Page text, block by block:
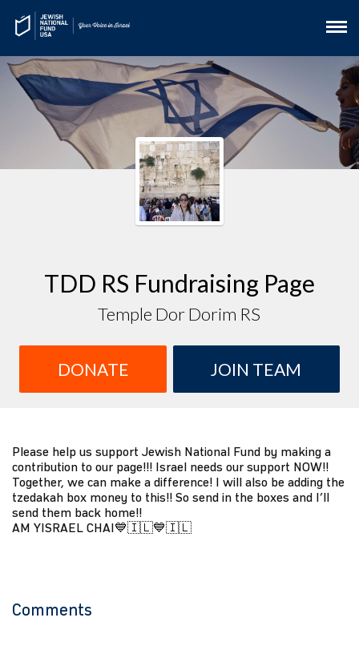
TDD RS Fundraising Page
Temple Dor Dorim RS
DONATE JOIN TEAM
Please help us support Jewish National Fund by making a
contribution to our page!!! Israel needs our support NOW!!
Together, we can make a difference! I will also be adding the
tzedakah box money to this!! So send in the boxes and I’ll
send them back home!!
AM YISRAEL CHAI💙🇮🇱💙🇮🇱
Comments